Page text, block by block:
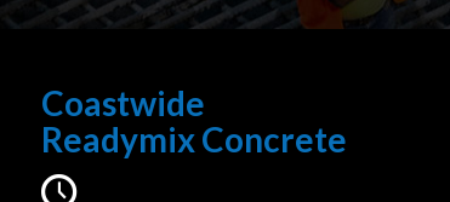
Coastwide
Readymix Concrete